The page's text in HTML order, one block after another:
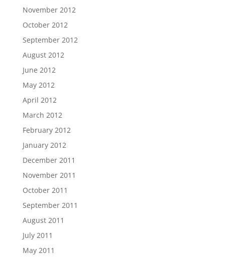
November 2012
October 2012
September 2012
August 2012
June 2012
May 2012
April 2012
March 2012
February 2012
January 2012
December 2011
November 2011
October 2011
September 2011
August 2011
July 2011
May 2011